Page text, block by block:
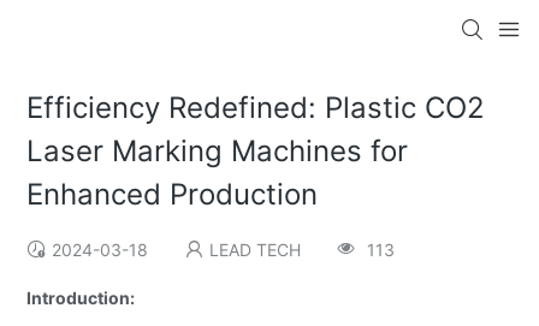
Efficiency Redefined: Plastic CO2
Laser Marking Machines for
Enhanced Production
2024-03-18 LEAD TECH 113
Introduction: